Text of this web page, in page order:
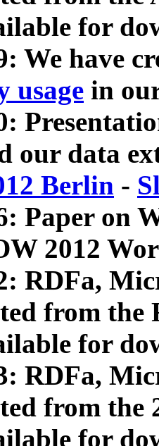
for
We have
usage in
our data
Berlin -
Paper on
2012
RDFa,
from
for
RDFa,
from the
for